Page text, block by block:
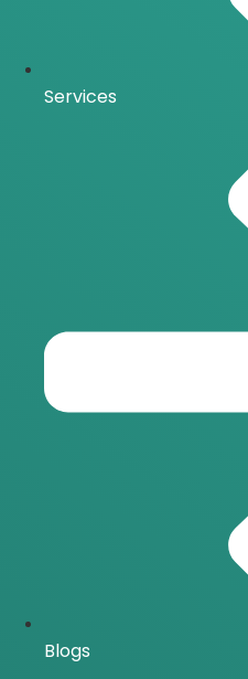
Services
Blogs